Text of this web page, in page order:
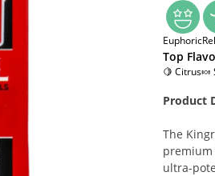
Euphoric
Top
🍋 Citrus🍬
Product
The
ultra-